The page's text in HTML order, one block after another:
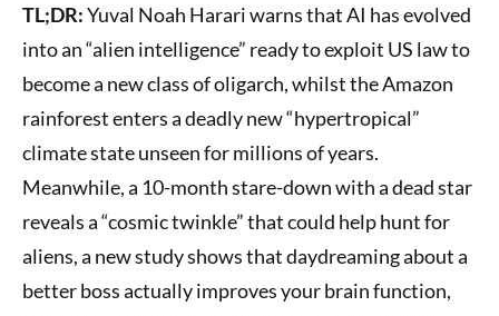
TL;DR:Yuval Noah Harari warns that AI has evolved
into an “alien intelligence” ready to exploit US law to
become a new class of oligarch, whilst the Amazon
rainforest enters a deadly new “hypertropical”
climate state unseen for millions of years.
Meanwhile, a 10-month stare-down with a dead star
reveals a “cosmic twinkle” that could help hunt for
aliens, a new study shows that daydreaming about a
better boss actually improves your brain function,